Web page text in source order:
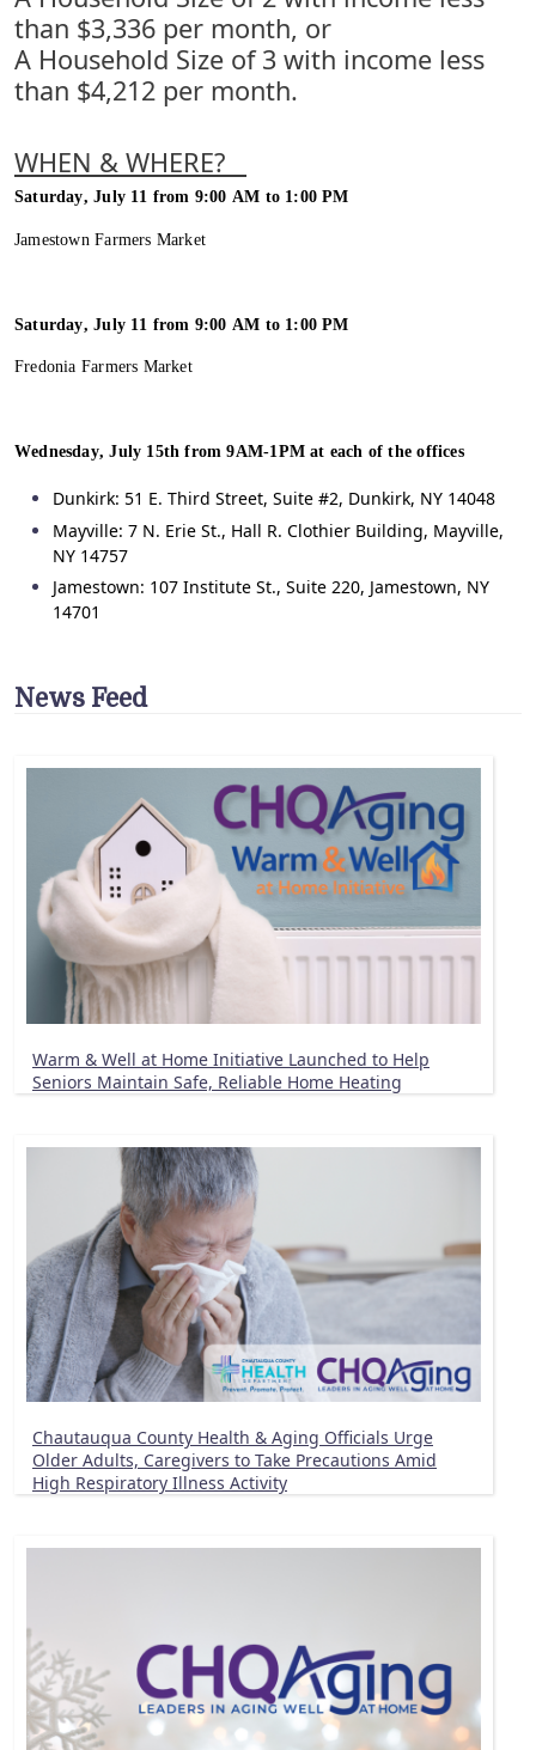
than $3,336 per month, or
A Household Size of 3 with income less
than $4,212 per month.
WHEN & WHERE?
Saturday, July 11 from 9:00 AM to 1:00 PM
Jamestown Farmers Market
Saturday, July 11 from 9:00 AM to 1:00 PM
Fredonia Farmers Market
Wednesday, July 15th from 9AM-1PM at each of the offices
Dunkirk: 51 E. Third Street, Suite #2, Dunkirk, NY 14048
Mayville: 7 N. Erie St., Hall R. Clothier Building, Mayville,
NY 14757
Jamestown: 107 Institute St., Suite 220, Jamestown, NY
14701
News Feed
Warm & Well at Home Initiative Launched to Help
Seniors Maintain Safe, Reliable Home Heating
Chautauqua County Health & Aging Officials Urge
Older Adults, Caregivers to Take Precautions Amid
High Respiratory Illness Activity